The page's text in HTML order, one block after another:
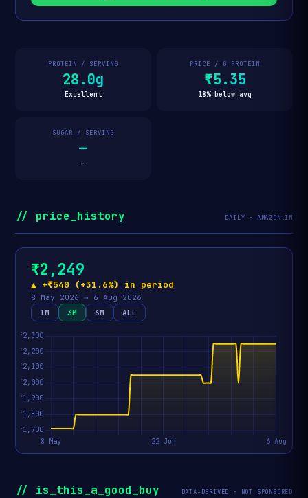
PROTEIN / SERVING
28.0g
Excellent
PRICE / G PROTEIN
₹5.35
18% below avg
SUGAR / SERVING
—
—
// price_history DAILY · AMAZON.IN
₹2,249
▲ +₹540 (+31.6%) in period
8 May 2026 → 6 Aug 2026
1M
3M 6M ALL
// is_this_a_good_buy DATA-DERIVED · NOT SPONSORED